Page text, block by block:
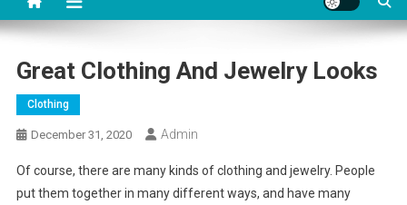
Great Clothing And Jewelry Looks
Clothing
December 31, 2020 Admin
Of course, there are many kinds of clothing and jewelry. People
put them together in many different ways, and have many